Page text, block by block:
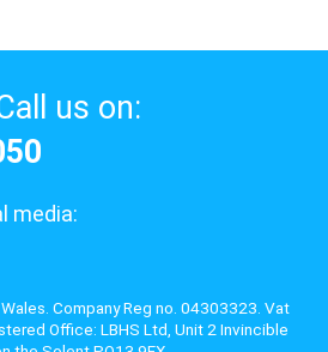
us on:
media:
Company Reg no. 04303323. Vat
Office: LBHS Ltd, Unit 2 Invincible